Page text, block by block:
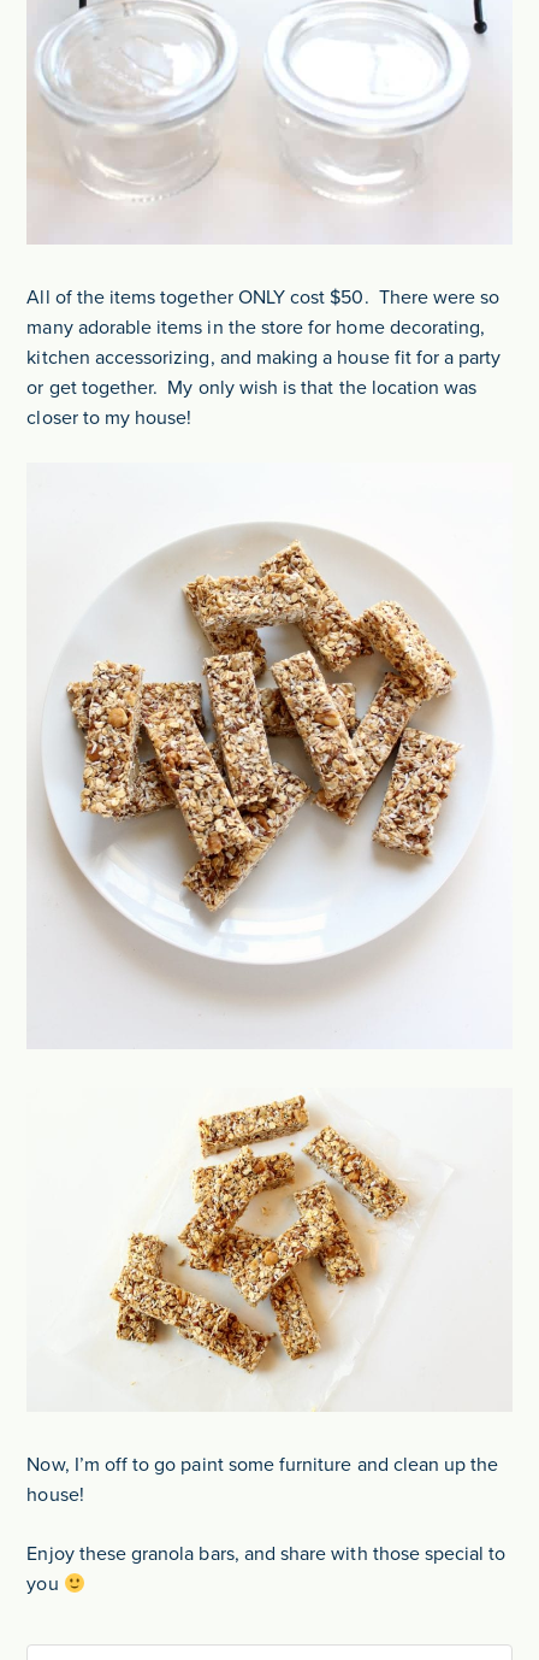
All of the items together ONLY cost $50. There were so
many adorable items in the store for home decorating,
kitchen accessorizing, and making a house fit for a party
or get together. My only wish is that the location was
closer to my house!
Now, I’m off to go paint some furniture and clean up the
house!
Enjoy these granola bars, and share with those special to
you